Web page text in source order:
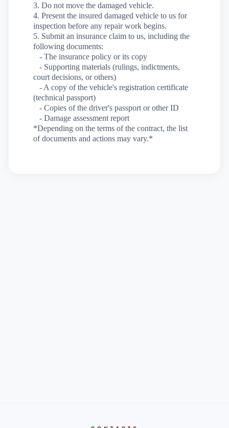
3. Do not move the damaged vehicle.
4. Present the insured damaged vehicle to us for
inspection before any repair work begins.
5. Submit an insurance claim to us, including the
following documents:
- The insurance policy or its copy
- Supporting materials (rulings, indictments,
court decisions, or others)
- A copy of the vehicle's registration certificate
(technical passport)
- Copies of the driver's passport or other ID
- Damage assessment report
*Depending on the terms of the contract, the list
of documents and actions may vary.*